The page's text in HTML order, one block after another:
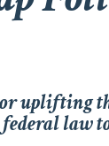
uplifting
federal law